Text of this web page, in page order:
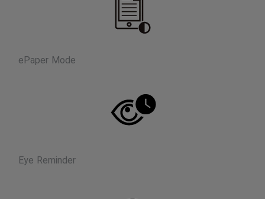
ePaper Mode
Eye Reminder